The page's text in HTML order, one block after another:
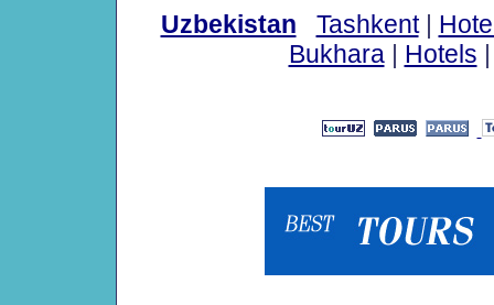
Uzbekistan Tashkent|
Bukhara| Hotels